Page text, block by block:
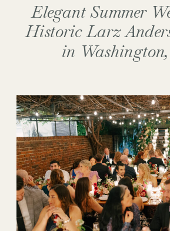
Elegant Summer
Historic Larz
in Washington,